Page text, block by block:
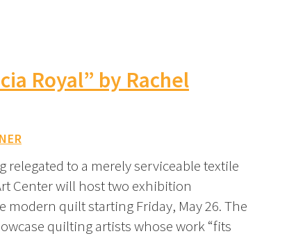
Royal” by Rachel
relegated to a merely serviceable textile
Center will host two exhibition
quilt starting Friday, May 26. The
quilting artists whose work “fits